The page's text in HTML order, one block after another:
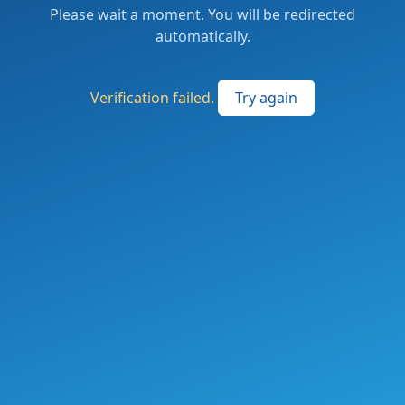
Please wait a moment. You will be redirected
automatically.
Verification failed. Try again